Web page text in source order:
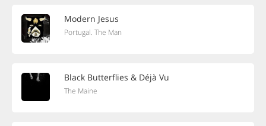
Modern Jesus
Portugal. The Man
Black Butterflies & Déjà Vu
The Maine